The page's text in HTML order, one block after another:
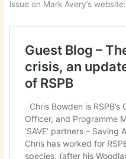
issue on Mark Avery’s website: